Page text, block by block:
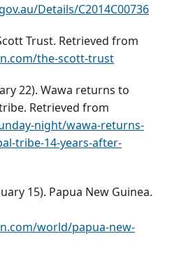
Details/C2014C00736
Trust. Retrieved from
the-scott-trust
22). Wawa returns to
Retrieved from
night/wawa-returns-
tribe-14-years-after-
15). Papua New Guinea.
world/papua-new-